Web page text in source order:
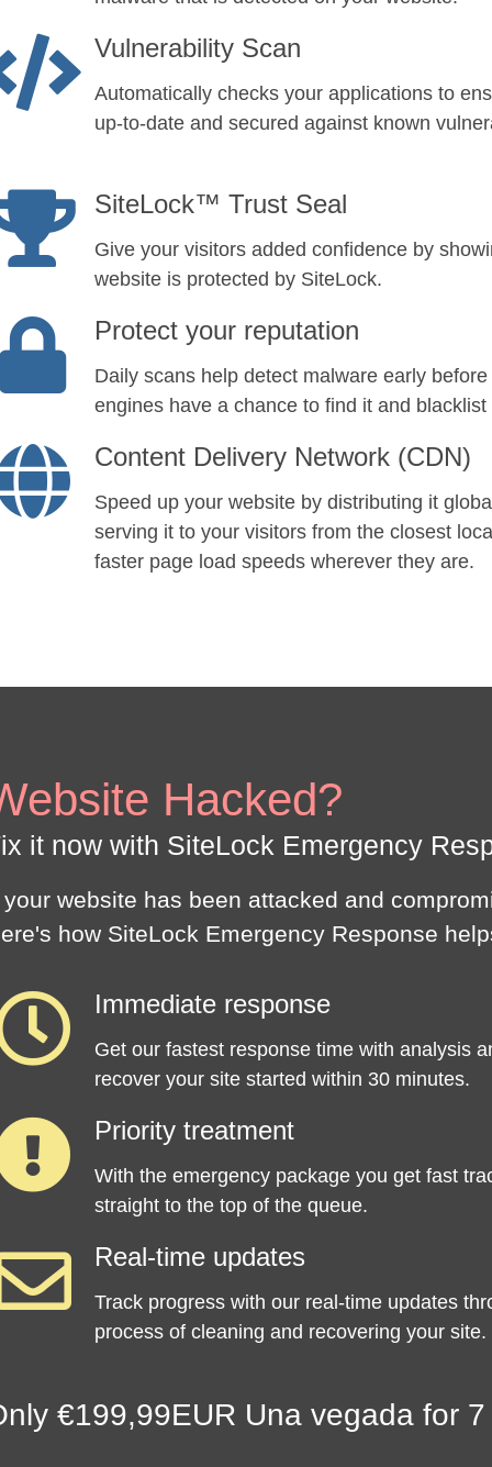
Vulnerability Scan
Automatically checks your applications to
up-to-date and secured against known
SiteLock™ Trust Seal
Give your visitors added confidence by
website is protected by SiteLock.
Protect your reputation
Daily scans help detect malware early
engines have a chance to find it and blacklist
Content Delivery Network (CDN)
Speed up your website by distributing it
serving it to your visitors from the closest
faster page load speeds wherever they are.
Hacked?
it now with SiteLock Emergency
your website has been attacked and
how SiteLock Emergency Response
Immediate response
Get our fastest response time with analysis
recover your site started within 30 minutes.
Priority treatment
With the emergency package you get fast
straight to the top of the queue.
Real-time updates
Track progress with our real-time updates
process of cleaning and recovering your site.
€199,99EUR Una vegada for